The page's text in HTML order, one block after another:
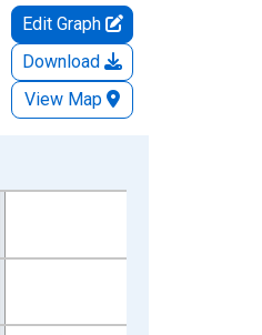
Edit Graph
Download
View Map